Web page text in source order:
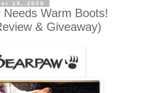
19, 2009
Warm Boots!
& Giveaway)